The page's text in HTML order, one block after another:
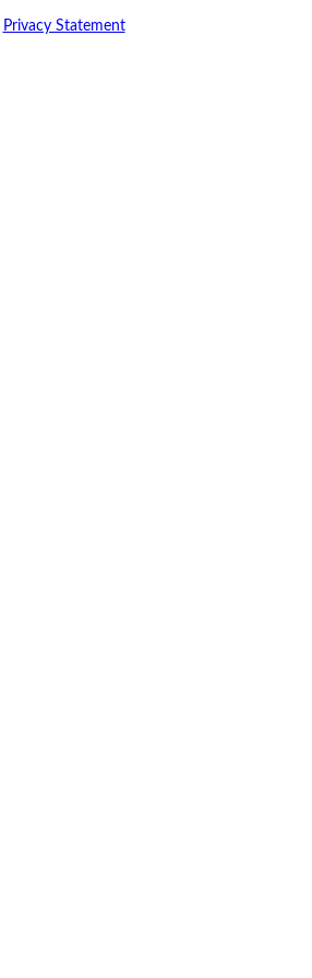
Privacy Statement